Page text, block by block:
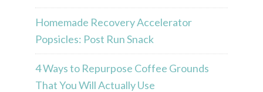
Homemade Recovery Accelerator
Popsicles: Post Run Snack
4 Ways to Repurpose Coffee Grounds
That You Will Actually Use